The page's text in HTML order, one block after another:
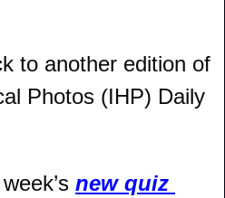
to another edition of
Photos (IHP) Daily
new quiz